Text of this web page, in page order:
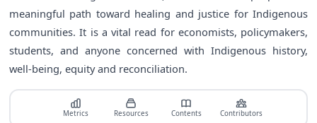
meaningful path toward healing and justice for Indigenous
communities. It is a vital read for economists, policymakers,
students, and anyone concerned with Indigenous history,
well-being, equity and reconciliation.
Metrics Resources Contents Contributors